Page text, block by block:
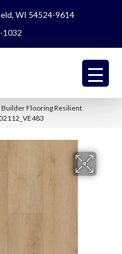
WI 54524-9614
1032
Builder Flooring Resilient